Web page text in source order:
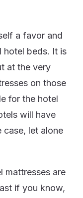
a favor and
hotel beds. It is
at the very
on those
for the hotel
will have
case, let alone
mattresses are
if you know,